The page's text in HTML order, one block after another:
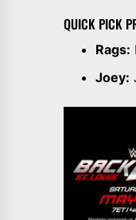
QUICK PICK
Rags:
Joey: